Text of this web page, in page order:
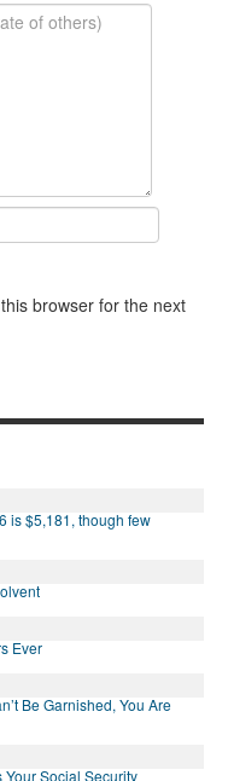
browser for the next
is $5,181, though few
Ever
Be Garnished, You Are
Your Social Security